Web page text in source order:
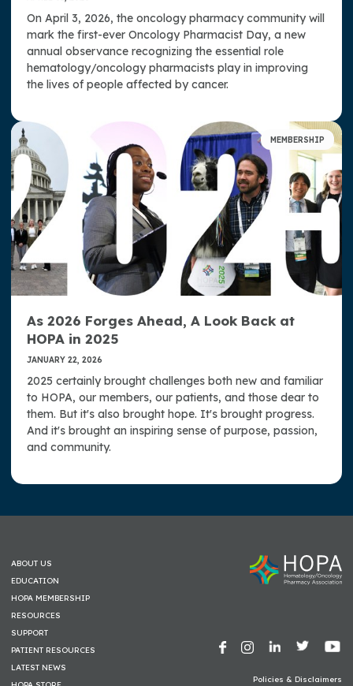
On April 3, 2026, the oncology pharmacy community will
mark the first-ever Oncology Pharmacist Day, a new
annual observance recognizing the essential role
hematology/oncology pharmacists play in improving
the lives of people affected by cancer.
MEMBERSHIP
As 2026 Forges Ahead, A Look Back at
HOPA in 2025
JANUARY 22, 2026
2025 certainly brought challenges both new and familiar
to HOPA, our members, our patients, and those dear to
them. But it's also brought hope. It's brought progress.
And it's brought an inspiring sense of purpose, passion,
and community.
ABOUT US
EDUCATION
HOPA MEMBERSHIP
RESOURCES
SUPPORT
PATIENT RESOURCES
LATEST NEWS
Policies & Disclaimers